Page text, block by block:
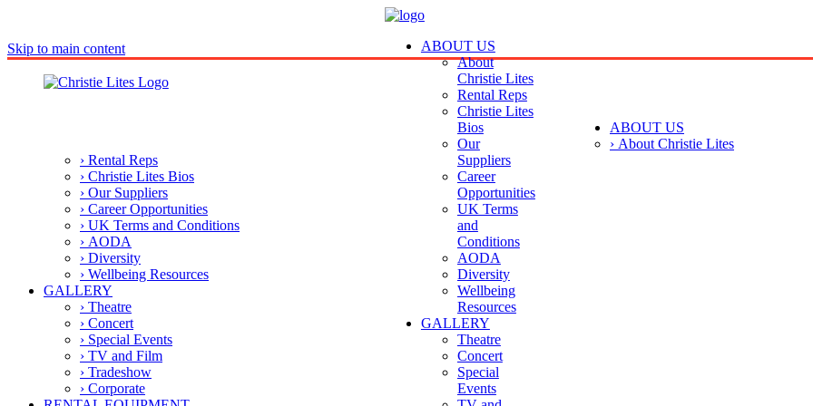
ABOUT US
About
Christie Lites
Rental Reps
Christie Lites
Bios
Our
Suppliers
Career
Opportunities
UK Terms
and
Conditions
AODA
Diversity
Wellbeing
Resources
GALLERY
Theatre
Concert
Special
Events
Skip to main content
ABOUT US
› About Christie Lites
› Rental Reps
› Christie Lites Bios
› Our Suppliers
› Career Opportunities
› UK Terms and Conditions
› AODA
› Diversity
› Wellbeing Resources
GALLERY
› Theatre
› Concert
› Special Events
› TV and Film
› Tradeshow
› Corporate